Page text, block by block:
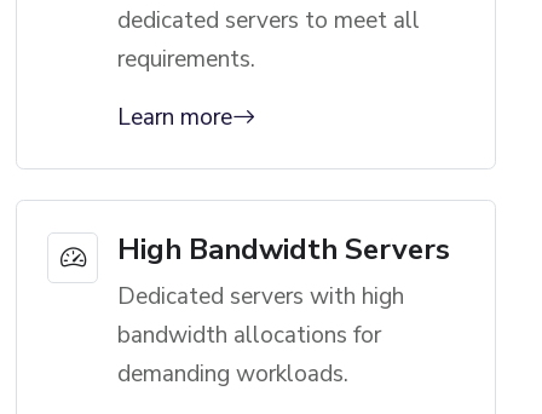
dedicated servers to meet all
requirements.
Learn more
High Bandwidth Servers
Dedicated servers with high
bandwidth allocations for
demanding workloads.